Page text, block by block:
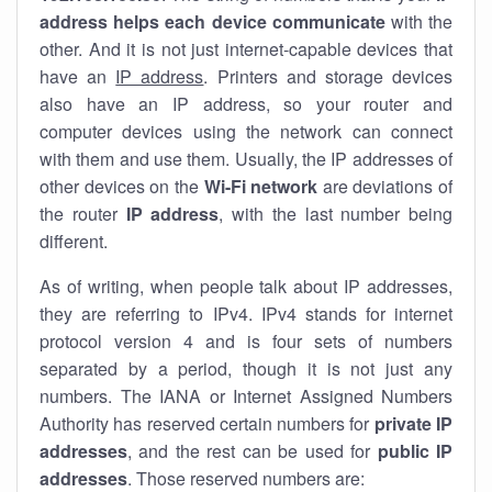
address helps each device communicatewith the
other. And it is not just internet-capable devices that
have an IP address. Printers and storage devices
also have an IP address, so your router and
computer devices using the network can connect
with them and use them. Usually, the IP addresses of
other devices on the Wi-Fi network are deviations of
the router IP address, with the last number being
different.
As of writing, when people talk about IP addresses,
they are referring to IPv4. IPv4 stands for internet
protocol version 4 and is four sets of numbers
separated by a period, though it is not just any
numbers. The IANA or Internet Assigned Numbers
Authority has reserved certain numbers for private IP
addresses, and the rest can be used for public IP
addresses. Those reserved numbers are: